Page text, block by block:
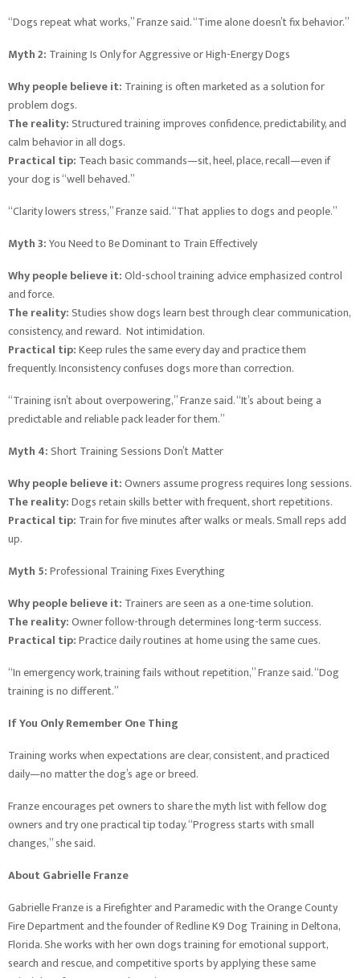
“Dogs repeat what works,” Franze said. “Time alone doesn’t fix behavior.”
Myth 2: Training Is Only for Aggressive or High-Energy Dogs
Why people believe it: Training is often marketed as a solution for
problem dogs.
The reality:Structured training improves confidence, predictability, and
calm behavior in all dogs.
Practical tip: Teach basic commands—sit, heel, place, recall—even if
your dog is “well behaved.”
“Clarity lowers stress,” Franze said. “That applies to dogs and people.”
Myth 3:You Need to Be Dominant to Train Effectively
Why people believe it:Old-school training advice emphasized control
and force.
The reality:Studies show dogs learn best through clear communication,
consistency, and reward. Not intimidation.
Practical tip:Keep rules the same every day and practice them
frequently. Inconsistency confuses dogs more than correction.
“Training isn’t about overpowering,” Franze said. “It’s about being a
predictable and reliable pack leader for them.”
Myth 4:Short Training Sessions Don’t Matter
Why people believe it:Owners assume progress requires long sessions.
The reality:Dogs retain skills better with frequent, short repetitions.
Practical tip: Train for five minutes after walks or meals. Small reps add
up.
Myth 5:Professional Training Fixes Everything
Why people believe it: Trainers are seen as a one-time solution.
The reality:Owner follow-through determines long-term success.
Practical tip:Practice daily routines at home using the same cues.
“In emergency work, training fails without repetition,” Franze said. “Dog
training is no different.”
If You Only Remember One Thing
Training works when expectations are clear, consistent, and practiced
daily—no matter the dog’s age or breed.
Franze encourages pet owners to share the myth list with fellow dog
owners and try one practical tip today. “Progress starts with small
changes,” she said.
About Gabrielle Franze
Gabrielle Franze is a Firefighter and Paramedic with the Orange County
Fire Department and the founder of Redline K9 Dog Training in Deltona,
Florida. She works with her own dogs training for emotional support,
search and rescue, and competitive sports by applying these same